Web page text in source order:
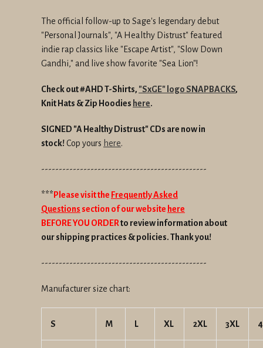
The official follow-up to Sage's legendary debut
"Personal Journals", "A Healthy Distrust" featured
indie rap classics like "Escape Artist", "Slow Down
Gandhi," and live show favorite "Sea Lion"!
Check out #AHD T-Shirts, "SxGE" logo SNAPBACKS,
Knit Hats &Zip Hoodies here.
SIGNED "A Healthy Distrust" CDs are now in
stock!Cop yours here.
-----------------------------------------------
***Please visit the Frequently Asked
Questions section of our website here
BEFORE YOU ORDERto review information about
our shipping practices & policies. Thank you!
-----------------------------------------------
Manufacturer size chart:
S M L XL 2XL 3XL